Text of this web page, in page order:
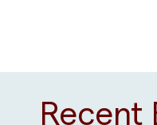
Recent